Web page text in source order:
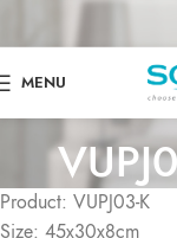
MENU
Product: VUPJ03-K
Size: 45x30x8cm